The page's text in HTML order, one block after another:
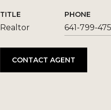
TITLE
Realtor
PHONE
641-799-
CONTACT AGENT